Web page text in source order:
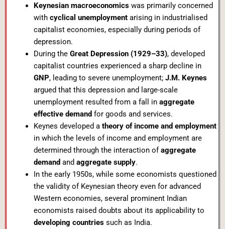
Keynesian macroeconomicswas primarily concerned
with cyclical unemploymentarising in industrialised
capitalist economies, especially during periods of
depression.
During the Great Depression (1929–33), developed
capitalist countries experienced a sharp decline in
GNP, leading to severe unemployment; J.M. Keynes
argued that this depression and large-scale
unemployment resulted from a fall in aggregate
effective demand for goods and services.
Keynes developed a theory of income and employment
in which the levels of income and employment are
determined through the interaction ofaggregate
demand and aggregate supply.
In the early 1950s, while some economists questioned
the validity of Keynesian theory even for advanced
Western economies, several prominent Indian
economists raised doubts about its applicability to
developing countriessuch as India.